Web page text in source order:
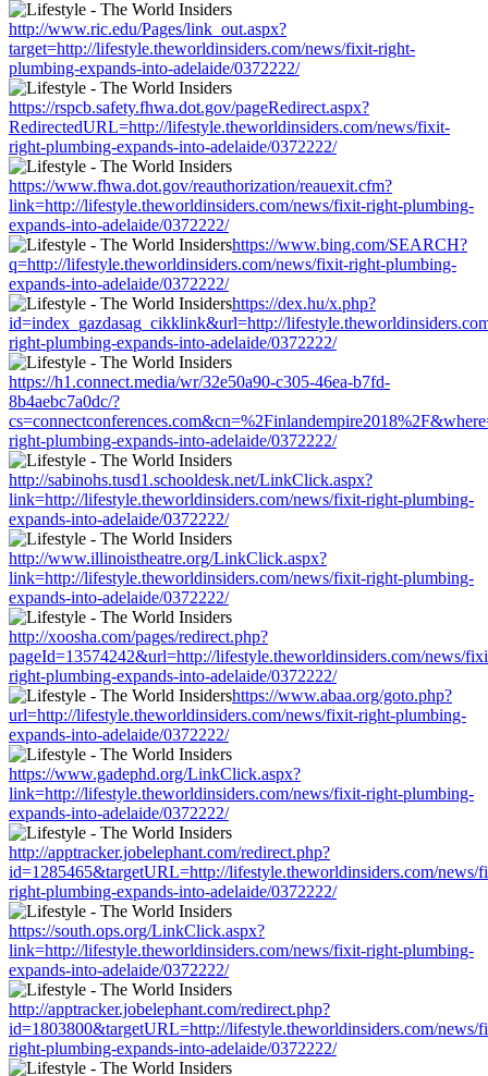
http://www.ric.edu/Pages/link_out.aspx?
target=http://lifestyle.theworldinsiders.com/news/fixit-right-
plumbing-expands-into-adelaide/0372222/
https://rspcb.safety.fhwa.dot.gov/pageRedirect.aspx?
RedirectedURL=http://lifestyle.theworldinsiders.com/news/fixit-
right-plumbing-expands-into-adelaide/0372222/
https://www.fhwa.dot.gov/reauthorization/reauexit.cfm?
link=http://lifestyle.theworldinsiders.com/news/fixit-right-plumbing-
expands-into-adelaide/0372222/
https://www.bing.com/SEARCH?
q=http://lifestyle.theworldinsiders.com/news/fixit-right-plumbing-
expands-into-adelaide/0372222/
https://dex.hu/x.php?
id=index_gazdasag_cikklink&url=http://
right-plumbing-expands-into-adelaide/0372222/
https://h1.connect.media/wr/32e50a90-c305-46ea-b7fd-
8b4aebc7a0dc/?
right-plumbing-expands-into-adelaide/0372222/
http://sabinohs.tusd1.schooldesk.net/LinkClick.aspx?
link=http://lifestyle.theworldinsiders.com/news/fixit-right-plumbing-
expands-into-adelaide/0372222/
http://www.illinoistheatre.org/LinkClick.aspx?
link=http://lifestyle.theworldinsiders.com/news/fixit-right-plumbing-
expands-into-adelaide/0372222/
http://xoosha.com/pages/redirect.php?
pageId=13574242&url=http://lifestyle.theworldinsiders.com/news/
right-plumbing-expands-into-adelaide/0372222/
https://www.abaa.org/goto.php?
url=http://lifestyle.theworldinsiders.com/news/fixit-right-plumbing-
expands-into-adelaide/0372222/
https://www.gadephd.org/LinkClick.aspx?
link=http://lifestyle.theworldinsiders.com/news/fixit-right-plumbing-
expands-into-adelaide/0372222/
http://apptracker.jobelephant.com/redirect.php?
id=1285465&targetURL=http://lifestyle.theworldinsiders.com/news/
right-plumbing-expands-into-adelaide/0372222/
https://south.ops.org/LinkClick.aspx?
link=http://lifestyle.theworldinsiders.com/news/fixit-right-plumbing-
expands-into-adelaide/0372222/
http://apptracker.jobelephant.com/redirect.php?
id=1803800&targetURL=http://lifestyle.theworldinsiders.com/news/
right-plumbing-expands-into-adelaide/0372222/